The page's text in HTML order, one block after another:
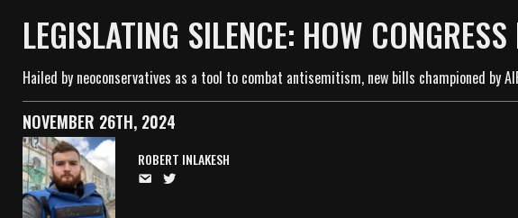
LEGISLATING SILENCE: HOW
Hailed by neoconservatives as a tool to combat antisemitism, new bills championed
NOVEMBER 26TH, 2024
ROBERT INLAKESH